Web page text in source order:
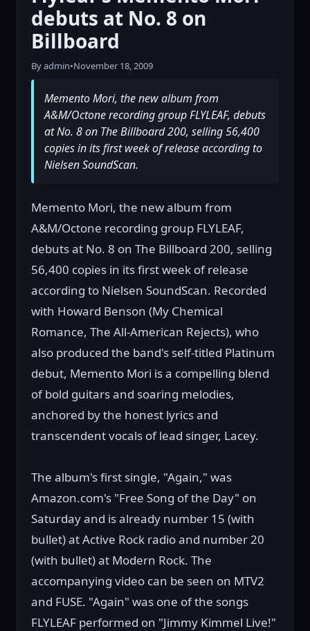
debuts at No. 8 on
Billboard
By admin•November 18, 2009
Memento Mori, the new album from
A&M/Octone recording group FLYLEAF, debuts
at No. 8 on The Billboard 200, selling 56,400
copies in its first week of release according to
Nielsen SoundScan.
Memento Mori, the new album from
A&M/Octone recording group FLYLEAF,
debuts at No. 8 on The Billboard 200, selling
56,400 copies in its first week of release
according to Nielsen SoundScan. Recorded
with Howard Benson (My Chemical
Romance, The All-American Rejects), who
also produced the band's self-titled Platinum
debut, Memento Mori is a compelling blend
of bold guitars and soaring melodies,
anchored by the honest lyrics and
transcendent vocals of lead singer, Lacey.
The album's first single, "Again," was
Amazon.com's "Free Song of the Day" on
Saturday and is already number 15 (with
bullet) at Active Rock radio and number 20
(with bullet) at Modern Rock. The
accompanying video can be seen on MTV2
and FUSE. "Again" was one of the songs
FLYLEAF performed on "Jimmy Kimmel Live!"